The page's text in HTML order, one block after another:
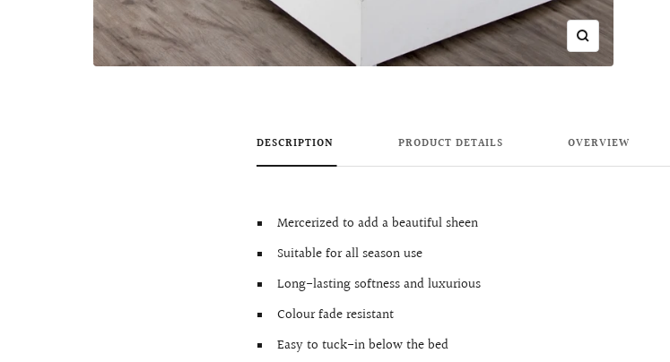
Zoom
DESCRIPTION PRODUCT DETAILS OVERVIEW
Mercerized to add a beautiful sheen
Suitable for all season use
Long-lasting softness and luxurious
Colour fade resistant
Easy to tuck-in below the bed